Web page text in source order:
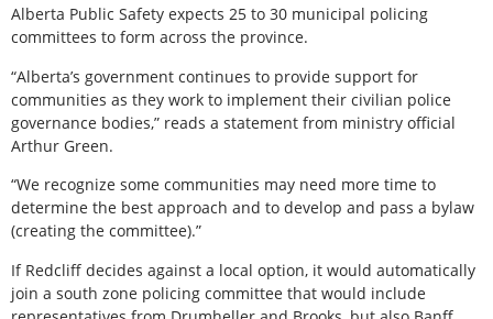
Alberta Public Safety expects 25 to 30 municipal policing
committees to form across the province.
“Alberta’s government continues to provide support for
communities as they work to implement their civilian police
governance bodies,” reads a statement from ministry official
Arthur Green.
“We recognize some communities may need more time to
determine the best approach and to develop and pass a bylaw
(creating the committee).”
If Redcliff decides against a local option, it would automatically
join a south zone policing committee that would include